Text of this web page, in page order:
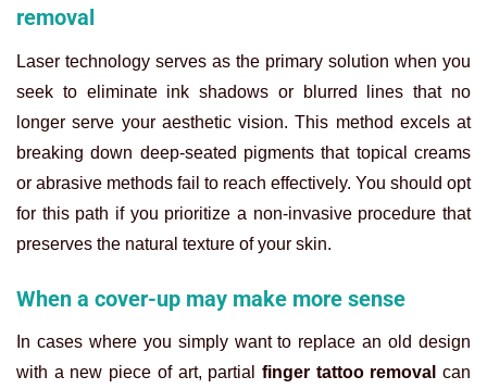
removal
Laser technology serves as the primary solution when you
seek to eliminate ink shadows or blurred lines that no
longer serve your aesthetic vision. This method excels at
breaking down deep-seated pigments that topical creams
or abrasive methods fail to reach effectively. You should opt
for this path if you prioritize a non-invasive procedure that
preserves the natural texture of your skin.
When a cover-up may make more sense
In cases where you simply want to replace an old design
with a new piece of art, partial finger tattoo removal can